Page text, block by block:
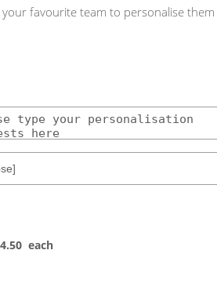
favourite team to personalise them
4.50 each